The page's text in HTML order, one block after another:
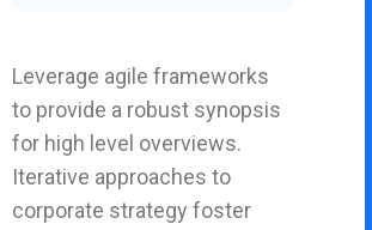
Leverage agile frameworks
to provide a robust synopsis
for high level overviews.
Iterative approaches to
corporate strategy foster